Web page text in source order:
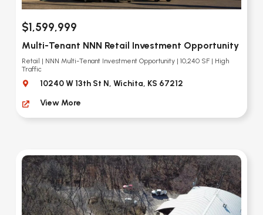
$1,599,999
Multi-Tenant NNN Retail Investment Opportunity
Retail | NNN Multi-Tenant Investment Opportunity | 10,240 SF | High
Traffic
10240 W 13th St N, Wichita, KS 67212
View More